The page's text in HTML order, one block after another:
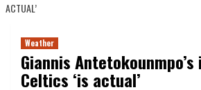
ACTUAL’
Weather
Giannis
Celtics ‘is actual’